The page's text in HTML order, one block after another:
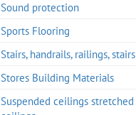
Sound protection
Sports Flooring
Stairs, handrails, railings, stairs
Stores Building Materials
Suspended ceilings stretched